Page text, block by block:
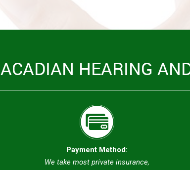
ACADIAN HEARING
Payment Method:
We take most private insurance,